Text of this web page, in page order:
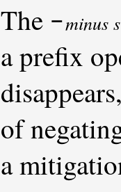
The -minus
a prefix
of
a